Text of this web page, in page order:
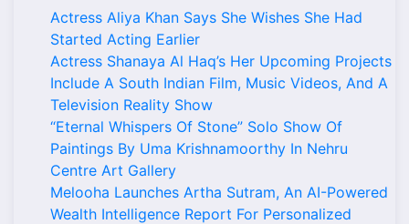
Actress Aliya Khan Says She Wishes She Had
Started Acting Earlier
Actress Shanaya Al Haq’s Her Upcoming Projects
Include A South Indian Film, Music Videos, And A
Television Reality Show
“Eternal Whispers Of Stone” Solo Show Of
Paintings By Uma Krishnamoorthy In Nehru
Centre Art Gallery
Melooha Launches Artha Sutram, An AI-Powered
Wealth Intelligence Report For Personalized